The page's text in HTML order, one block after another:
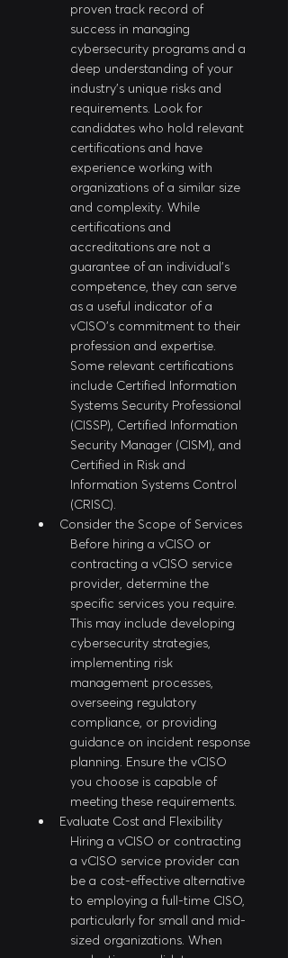
proven track record of
success in managing
cybersecurity programs and a
deep understanding of your
industry's unique risks and
requirements. Look for
candidates who hold relevant
certifications and have
experience working with
organizations of a similar size
and complexity. While
certifications and
accreditations are not a
guarantee of an individual's
competence, they can serve
as a useful indicator of a
vCISO's commitment to their
profession and expertise.
Some relevant certifications
include Certified Information
Systems Security Professional
(CISSP), Certified Information
Security Manager (CISM), and
Certified in Risk and
Information Systems Control
(CRISC).
Consider the Scope of Services
Before hiring a vCISO or
contracting a vCISO service
provider, determine the
specific services you require.
This may include developing
cybersecurity strategies,
implementing risk
management processes,
overseeing regulatory
compliance, or providing
guidance on incident response
planning. Ensure the vCISO
you choose is capable of
meeting these requirements.
Evaluate Cost and Flexibility
Hiring a vCISO or contracting
a vCISO service provider can
be a cost-effective alternative
to employing a full-time CISO,
particularly for small and mid-
sized organizations. When